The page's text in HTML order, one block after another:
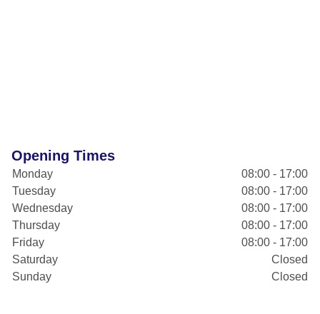
Opening Times
Monday
08:00 - 17:00
Tuesday
08:00 - 17:00
Wednesday
08:00 - 17:00
Thursday
08:00 - 17:00
Friday
08:00 - 17:00
Saturday
Closed
Sunday
Closed